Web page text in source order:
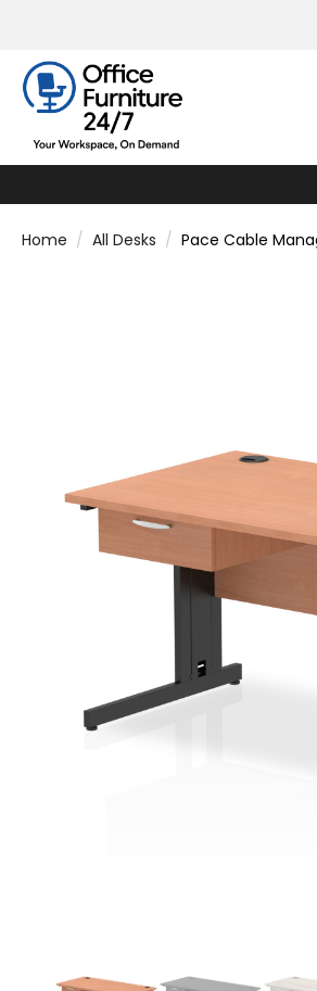
Home All Desks Pace Cable